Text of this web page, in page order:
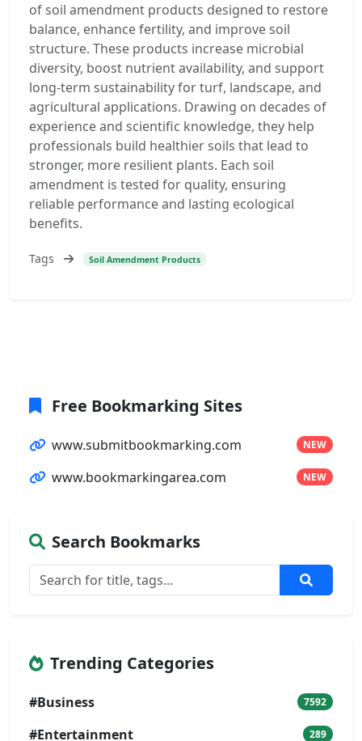
of soil amendment products designed to restore
balance, enhance fertility, and improve soil
structure. These products increase microbial
diversity, boost nutrient availability, and support
long-term sustainability for turf, landscape, and
agricultural applications. Drawing on decades of
experience and scientific knowledge, they help
professionals build healthier soils that lead to
stronger, more resilient plants. Each soil
amendment is tested for quality, ensuring
reliable performance and lasting ecological
benefits.
Tags Soil Amendment Products
Free Bookmarking Sites
www.submitbookmarking.com NEW
www.bookmarkingarea.com NEW
Search Bookmarks
Trending Categories
#Business 7592
#Entertainment 289